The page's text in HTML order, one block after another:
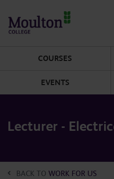
COURSES
EVENTS
Lecturer -
BACK TO WORK FOR US